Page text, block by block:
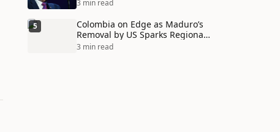
3 min read
5
Colombia on Edge as Maduro’s
Removal by US Sparks Regional
Tensions
3 min read